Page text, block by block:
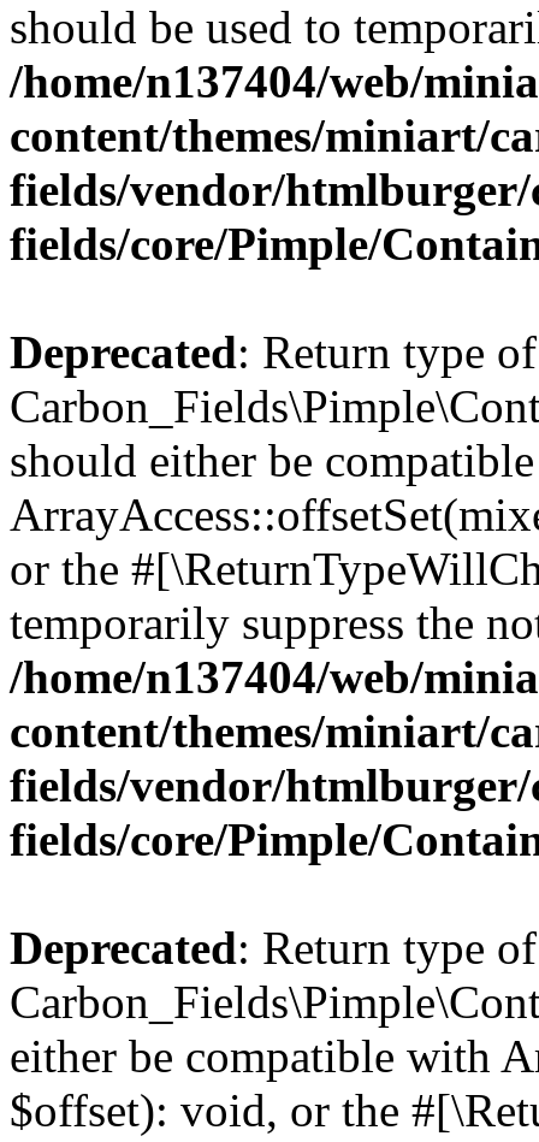
should be used to
/home/n137404/web/
content/themes/miniart/
fields/vendor/
fields/core/Pimple/
Deprecated: Return type of
should either be
or the
temporarily suppress the
/home/n137404/web/
content/themes/miniart/
fields/vendor/
fields/core/Pimple/
Deprecated: Return type of
either be compatible with
$offset): void, or the